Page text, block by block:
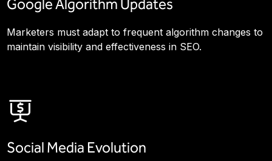
Google Algorithm Updates
Marketers must adapt to frequent algorithm changes to
maintain visibility and effectiveness in SEO.
Social Media Evolution